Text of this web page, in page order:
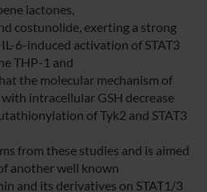
lactones,
costunolide, exerting a strong
6-induced activation of STAT3
THP-1 and
the molecular mechanism of
intracellular GSH decrease
of Tyk2 and STAT3
from these studies and is aimed
another well known
and its derivatives on STAT1/3